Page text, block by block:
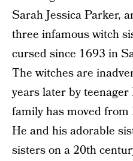
Sarah Jessica Parker,
three infamous witch
cursed since 1693 in
The witches are
years later by
family has moved from
He and his adorable
sisters on a 20th